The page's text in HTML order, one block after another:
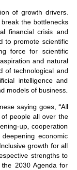
of growth drivers.
the bottlenecks
financial crisis and
to promote scientific
force for scientific
and natural
of technological and
intelligence and
models of business.
saying goes, “All
people all over the
up, cooperation
economic
growth for all
strengths to
2030 Agenda for